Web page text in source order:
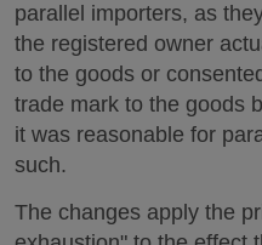
parallel importers, as
the registered owner
to the goods or
trade mark to the goods
it was reasonable for
such.
The changes apply the